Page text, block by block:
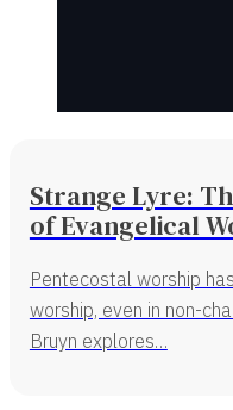
Strange Lyre:
of Evangelical
Pentecostal worship
worship, even in non-
Bruyn explores…